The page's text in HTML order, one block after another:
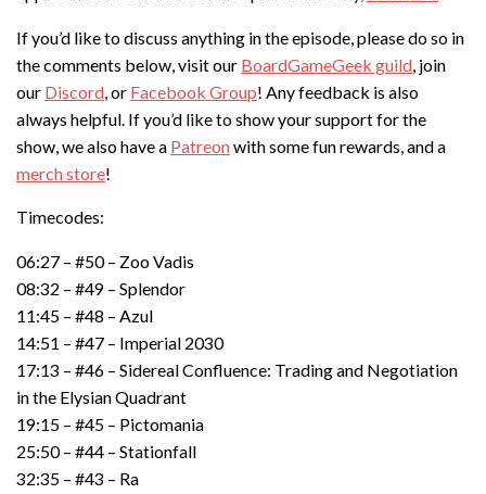
If you’d like to discuss anything in the episode, please do so in
the comments below, visit our BoardGameGeek guild , join
our Discord , or Facebook Group! Any feedback is also
always helpful. If you’d like to show your support for the
show, we also have a Patreonwith some fun rewards, and a
merch store!
Timecodes:
06:27 – #50 – Zoo Vadis
08:32 – #49 – Splendor
11:45 – #48 – Azul
14:51 – #47 – Imperial 2030
17:13 – #46 – Sidereal Confluence: Trading and Negotiation
in the Elysian Quadrant
19:15 – #45 – Pictomania
25:50 – #44 – Stationfall
32:35 – #43 – Ra